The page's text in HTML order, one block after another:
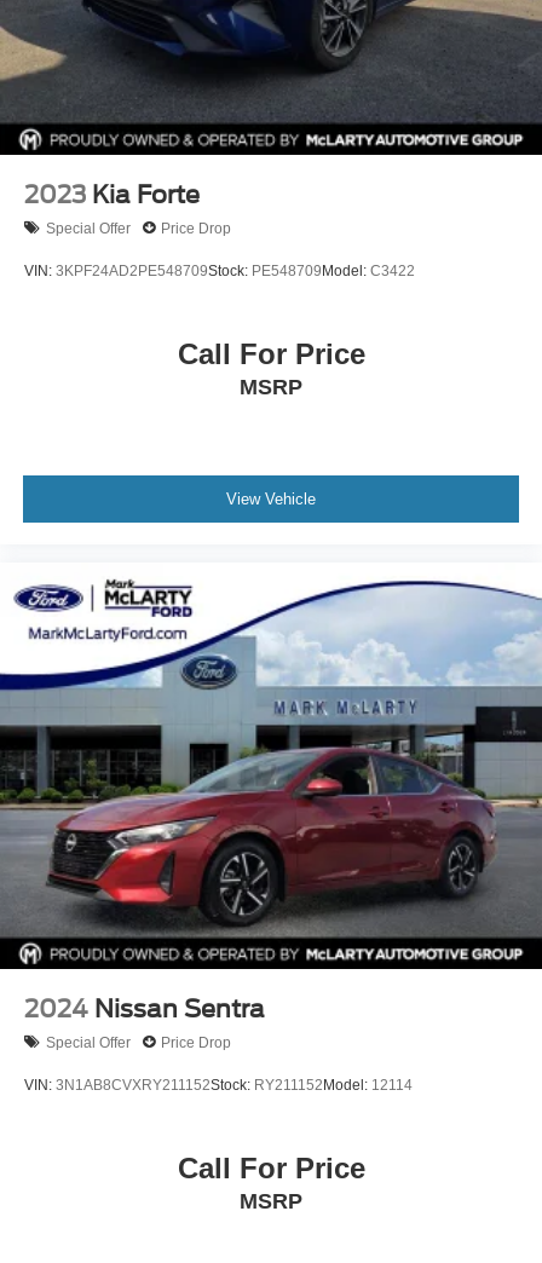
Interior: Black
Drivetrain: FWD
Available now at McLarty Nissan of Benton, proudly
serving Benton, Alexander, Bryant, Little Rock, Hot
Springs, Hot Springs Village, Conway, Malvern,
McLarty Nissan of Benton
501‑575‑0995
2023 Kia Forte
Special Offer Price Drop
VIN: 3KPF24AD2PE548709Stock: PE548709Model: C3422
Call For Price
MSRP
View Vehicle
2024 Nissan Sentra
Special Offer Price Drop
VIN: 3N1AB8CVXRY211152Stock: RY211152Model: 12114
Call For Price
MSRP